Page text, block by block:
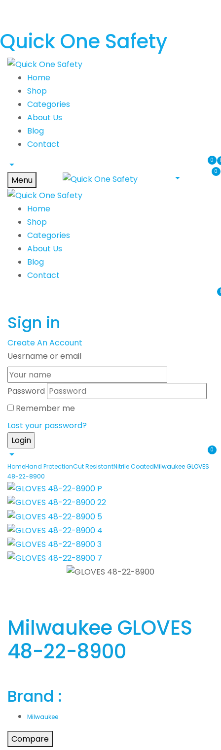
Quick One Safety
Home
Shop
Categories
About Us
Blog
Contact
0
Menu
0
Home
Shop
Categories
About Us
Blog
Contact
Sign in
Create An Account
Uesrname or email
Password
Remember me
Lost your password?
0
HomeHand ProtectionCut ResistantNitrile CoatedMilwaukee GLOVES
48-22-8900
Milwaukee GLOVES
48-22-8900
Brand :
Milwaukee
Compare